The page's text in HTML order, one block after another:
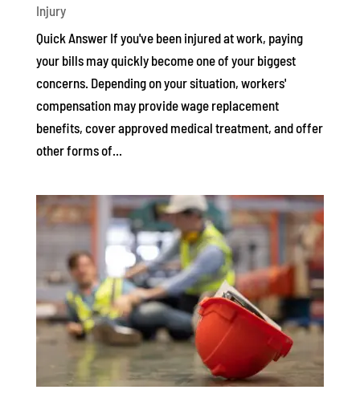
Injury
Quick Answer If you've been injured at work, paying
your bills may quickly become one of your biggest
concerns. Depending on your situation, workers'
compensation may provide wage replacement
benefits, cover approved medical treatment, and offer
other forms of...